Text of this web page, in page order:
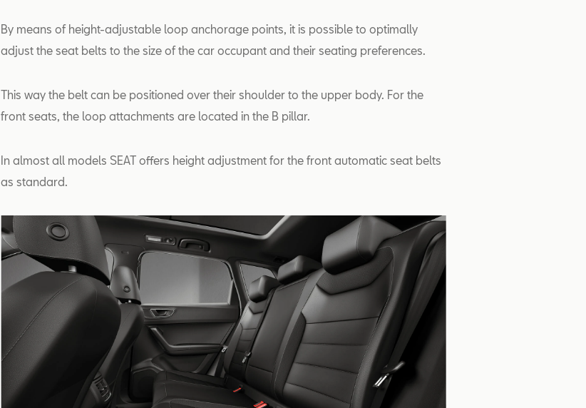
By means of height-adjustable loop anchorage points, it is possible to optimally
adjust the seat belts to the size of the car occupant and their seating preferences.
This way the belt can be positioned over their shoulder to the upper body. For the
front seats, the loop attachments are located in the B pillar.
In almost all models SEAT offers height adjustment for the front automatic seat belts
as standard.